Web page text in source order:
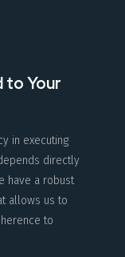
to Your
in executing
directly
have a robust
allows us to
to